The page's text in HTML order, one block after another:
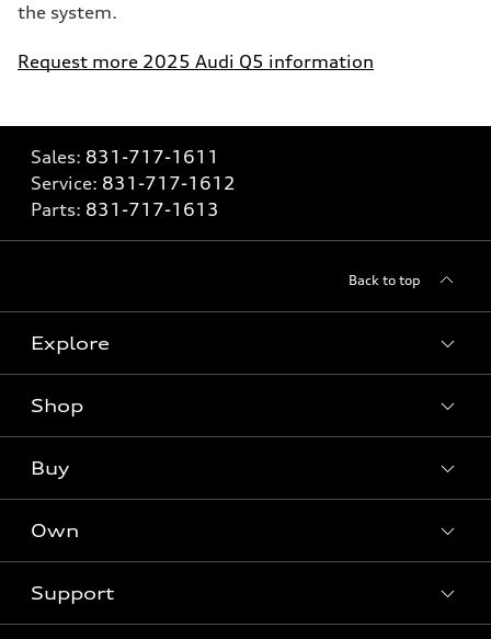
the system.
Request more 2025 Audi Q5 information
Sales: 831-717-1611
Service: 831-717-1612
Parts: 831-717-1613
Back to top
Explore
Models
Electric Models
Subscribe to model updates
Shop
Offers
Certified pre-owned
Buy
Contact dealer
Own
myAudi
Support